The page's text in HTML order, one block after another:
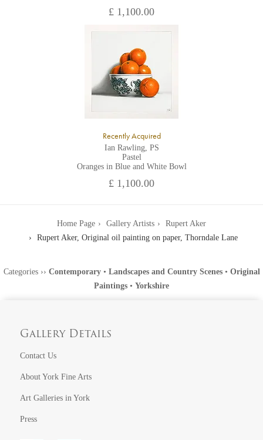
£ 1,100.00
Recently Acquired
Ian Rawling, PS
Pastel
Oranges in Blue and White Bowl
£ 1,100.00
Home Page Gallery Artists
Rupert Aker
Rupert Aker, Original oil painting on paper, Thorndale Lane
Categories›› Contemporary• Landscapes and Country Scenes• Original
Paintings • Yorkshire
Gallery Details
Contact Us
About York Fine Arts
Art Galleries in York
Press